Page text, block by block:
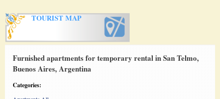
TOURIST MAP
Furnished apartments for temporary rental in San Telmo,
Buenos Aires, Argentina
Categories: